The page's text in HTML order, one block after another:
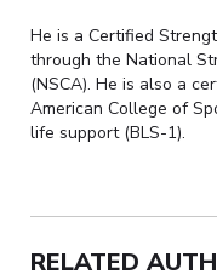
He is a Certified
through the National
(NSCA). He is also a
American College of
life support (BLS-1).
RELATED